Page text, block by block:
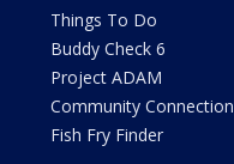
Things To Do
Buddy Check 6
Project ADAM
Community Connection
Fish Fry Finder